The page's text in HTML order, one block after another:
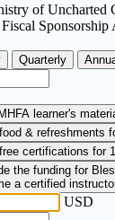
of Uncharted
Quarterly
learner's
& refreshments
certifications for
the funding for
a certified
USD